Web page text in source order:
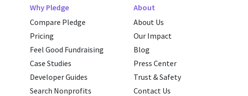
Why Pledge
Compare Pledge
Pricing
Feel Good Fundraising
Case Studies
Developer Guides
Search Nonprofits
About
About Us
Our Impact
Blog
Press Center
Trust & Safety
Contact Us